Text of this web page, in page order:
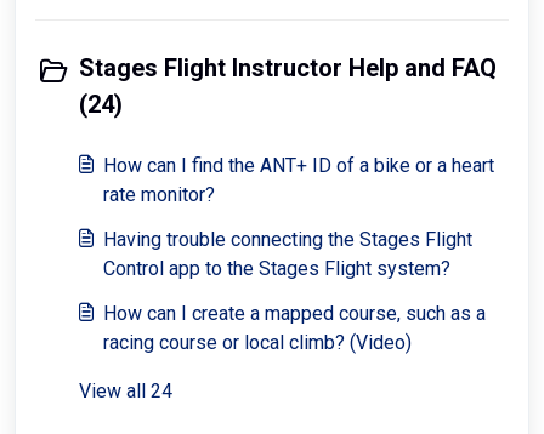
Stages Flight Instructor Help and FAQ
(24)
How can I find the ANT+ ID of a bike or a heart
rate monitor?
Having trouble connecting the Stages Flight
Control app to the Stages Flight system?
How can I create a mapped course, such as a
racing course or local climb? (Video)
View all 24